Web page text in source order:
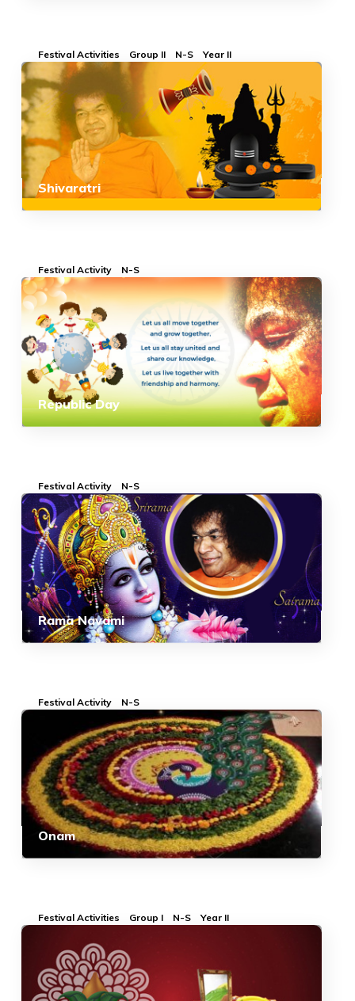
Festival Activities Group II N-S Year II
Shivaratri
Festival Activity N-S
Republic Day
Festival Activity N-S
Rama Navami
Festival Activity N-S
Onam
Festival Activities Group I N-S Year II